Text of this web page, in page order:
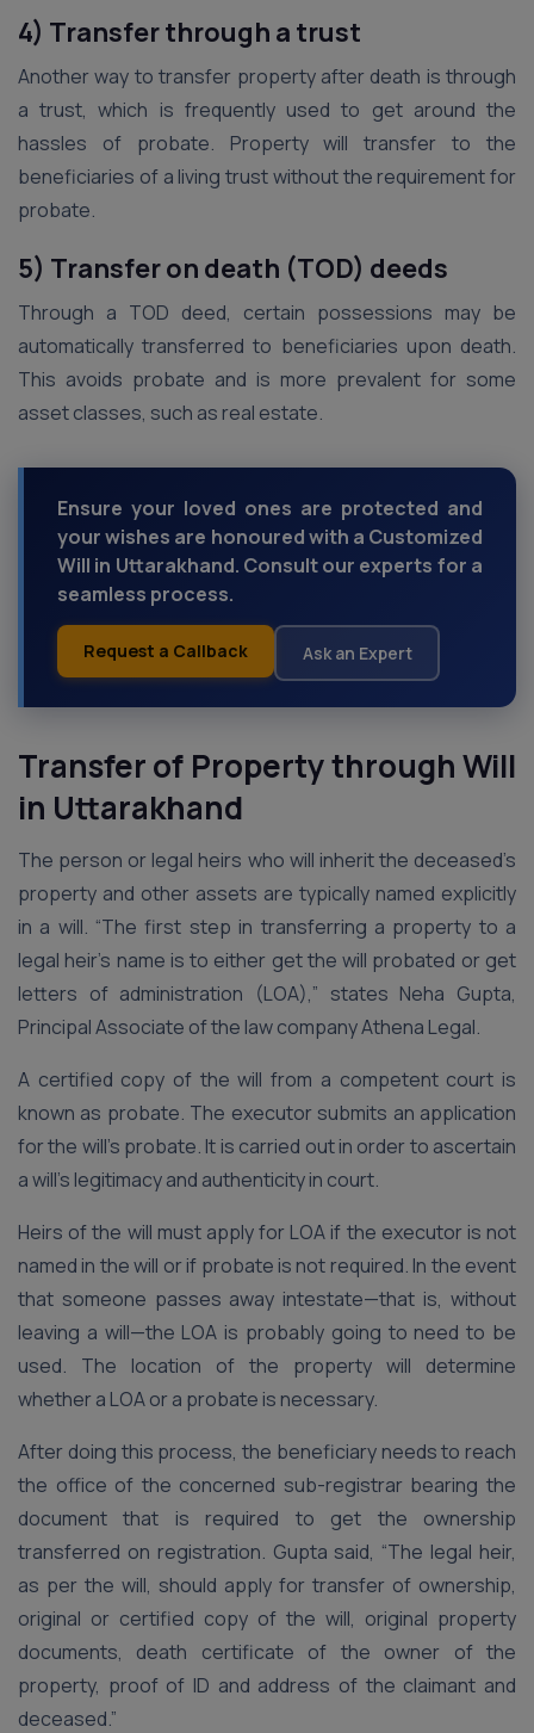
4) Transfer through a trust
Another way to transfer property after death is through
a trust, which is frequently used to get around the
hassles of probate. Property will transfer to the
beneficiaries of a living trust without the requirement for
probate.
5) Transfer on death (TOD) deeds
Through a TOD deed, certain possessions may be
automatically transferred to beneficiaries upon death.
This avoids probate and is more prevalent for some
asset classes, such as real estate.
Ensure your loved ones are protected and
your wishes are honoured with a Customized
Will in Uttarakhand. Consult our experts for a
seamless process.
Request a Callback Ask an Expert
Transfer of Property through Will
in Uttarakhand
The person or legal heirs who will inherit the deceased’s
property and other assets are typically named explicitly
in a will. “The first step in transferring a property to a
legal heir’s name is to either get the will probated or get
letters of administration (LOA),” states Neha Gupta,
Principal Associate of the law company Athena Legal.
A certified copy of the will from a competent court is
known as probate. The executor submits an application
for the will’s probate. It is carried out in order to ascertain
a will’s legitimacy and authenticity in court.
Heirs of the will must apply for LOA if the executor is not
named in the will or if probate is not required. In the event
that someone passes away intestate—that is, without
leaving a will—the LOA is probably going to need to be
used. The location of the property will determine
whether a LOA or a probate is necessary.
After doing this process, the beneficiary needs to reach
the office of the concerned sub-registrar bearing the
document that is required to get the ownership
transferred on registration. Gupta said, “The legal heir,
as per the will, should apply for transfer of ownership,
original or certified copy of the will, original property
documents, death certificate of the owner of the
property, proof of ID and address of the claimant and
deceased.”